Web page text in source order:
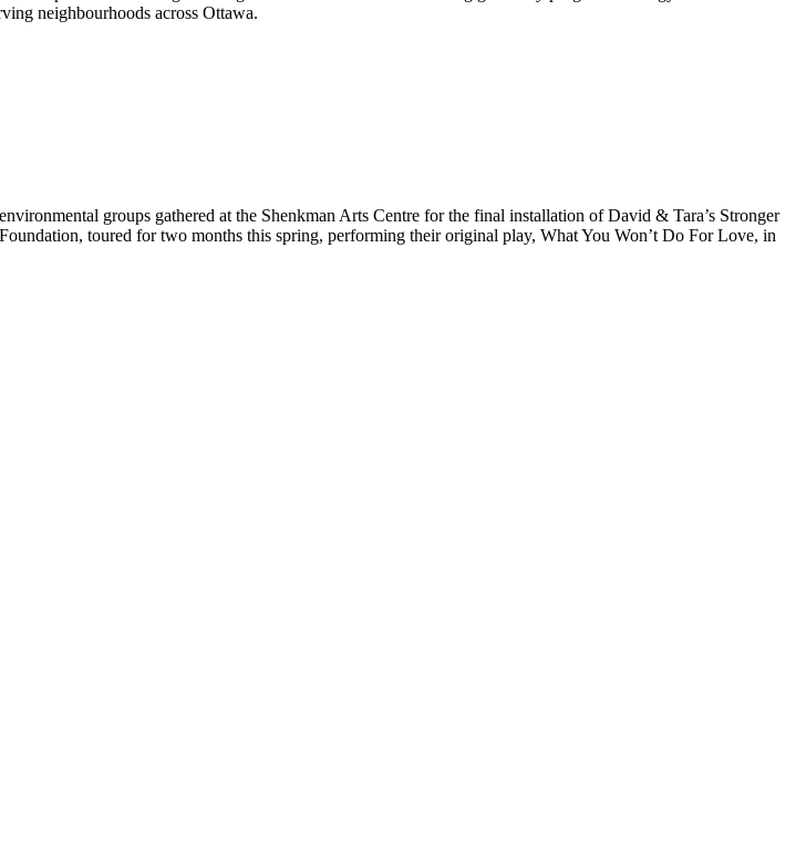
neighbourhoods across Ottawa.
groups gathered at the Shenkman Arts Centre for the final installation of David & Tara’s Stronger
toured for two months this spring, performing their original play, What You Won’t Do For Love, in